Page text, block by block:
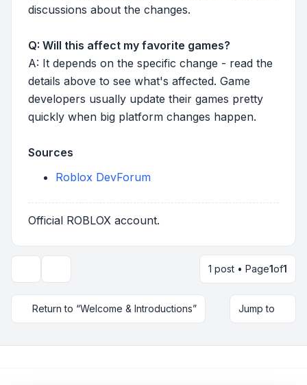
discussions about the changes.
Q: Will this affect my favorite games?
A: It depends on the specific change - read the
details above to see what's affected. Game
developers usually update their games pretty
quickly when big platform changes happen.
Sources
Roblox DevForum
Official ROBLOX account.
1 post • Page1of1
Return to “Welcome & Introductions” Jump to